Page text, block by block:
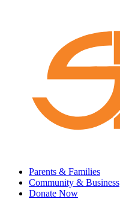
Parents & Families
Community & Business
Donate Now